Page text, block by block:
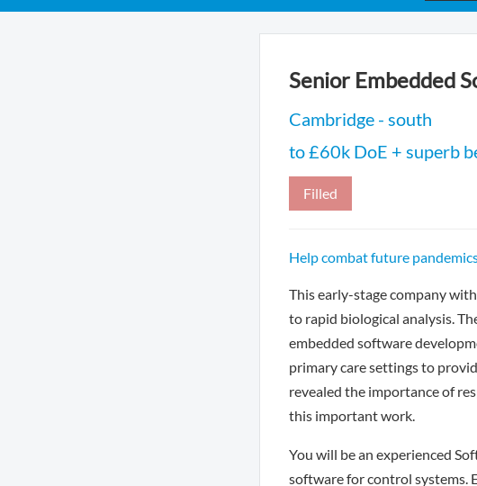
Senior Embedded
Cambridge - south
to £60k DoE + superb
Filled
Help combat future
This early-stage company
to rapid biological analysis.
embedded software
primary care settings to
revealed the importance of
this important work.
You will be an experienced
software for control systems.